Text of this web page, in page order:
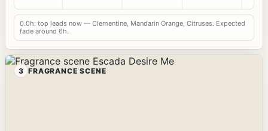
0.0h: top leads now — Clementine, Mandarin Orange, Citruses. Expected
fade around 6h.
3 FRAGRANCE SCENE